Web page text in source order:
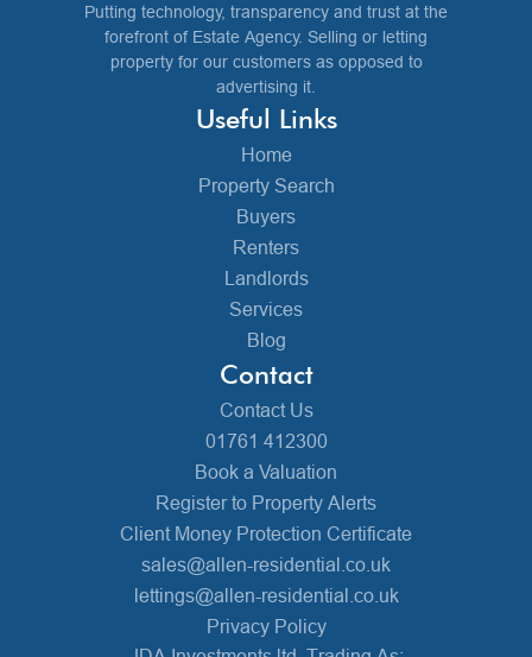
Putting technology, transparency and trust at the
forefront of Estate Agency. Selling or letting
property for our customers as opposed to
advertising it.
Useful Links
Home
Property Search
Buyers
Renters
Landlords
Services
Blog
Contact
Contact Us
01761 412300
Book a Valuation
Register to Property Alerts
Client Money Protection Certificate
sales@allen-residential.co.uk
lettings@allen-residential.co.uk
Privacy Policy